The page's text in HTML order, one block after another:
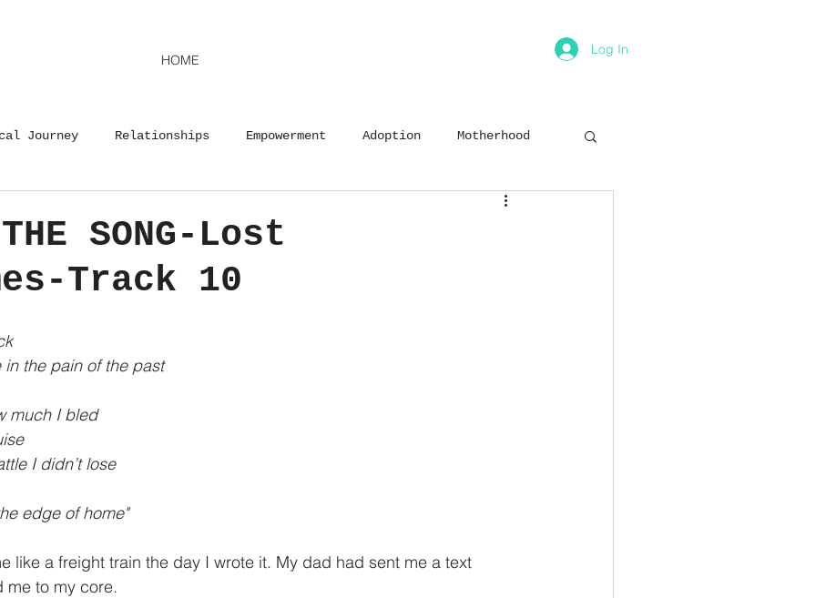
HOME
Log In
Journey Relationships Empowerment Adoption Motherhood
Relationships
Career Life Lessons Advocacy
SONG-Lost
Track 10
the pain of the past
much I bled
I didn’t lose
edge of home"
like a freight train the day I wrote it. My dad had sent me a text
me to my core.